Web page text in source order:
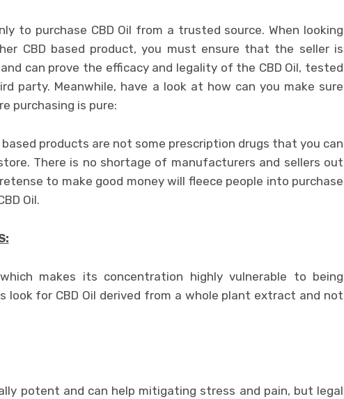
to purchase CBD Oil from a trusted source. When looking
CBD based product, you must ensure that the seller is
can prove the efficacy and legality of the CBD Oil, tested
party. Meanwhile, have a look at how can you make sure
purchasing is pure:
based products are not some prescription drugs that you can
There is no shortage of manufacturers and sellers out
to make good money will fleece people into purchase
Oil.
makes its concentration highly vulnerable to being
look for CBD Oil derived from a whole plant extract and not
potent and can help mitigating stress and pain, but legal